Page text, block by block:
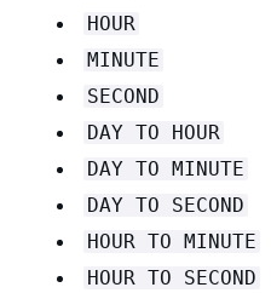
HOUR
MINUTE
SECOND
DAY TO HOUR
DAY TO MINUTE
DAY TO SECOND
HOUR TO MINUTE
HOUR TO SECOND